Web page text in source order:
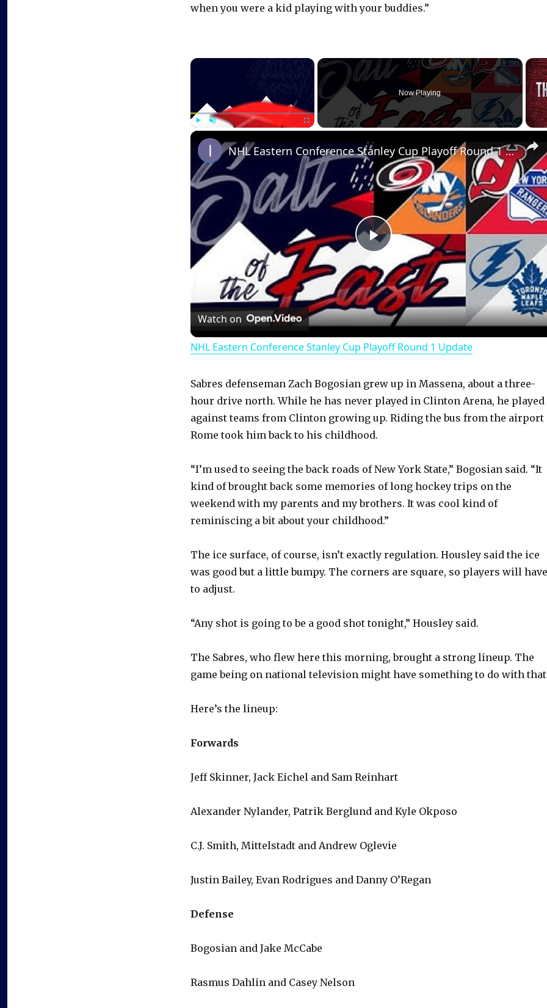
when you were a kid playing with your buddies.”
×
Now Playing
P
l
a
y
V
i
d
e
o
NHL Eastern Conference Stanley Cup Playoff Round 1 Update
Watch on
NHL Eastern Conference Stanley Cup Playoff Round 1 Update
Sabres defenseman Zach Bogosian grew up in Massena, about a three-
hour drive north. While he has never played in Clinton Arena, he played
against teams from Clinton growing up. Riding the bus from the airport
Rome took him back to his childhood.
“I’m used to seeing the back roads of New York State,” Bogosian said. “It
kind of brought back some memories of long hockey trips on the
weekend with my parents and my brothers. It was cool kind of
reminiscing a bit about your childhood.”
The ice surface, of course, isn’t exactly regulation. Housley said the ice
was good but a little bumpy. The corners are square, so players will have
to adjust.
“Any shot is going to be a good shot tonight,” Housley said.
The Sabres, who flew here this morning, brought a strong lineup. The
game being on national television might have something to do with
Here’s the lineup:
Forwards
Jeff Skinner, Jack Eichel and Sam Reinhart
Alexander Nylander, Patrik Berglund and Kyle Okposo
C.J. Smith, Mittelstadt and Andrew Oglevie
Justin Bailey, Evan Rodrigues and Danny O’Regan
Defense
Bogosian and Jake McCabe
Rasmus Dahlin and Casey Nelson